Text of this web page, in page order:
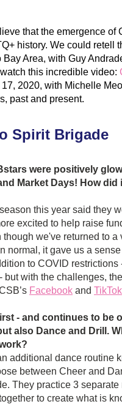
that the emergence of
history. We could retell
Area, with Guy
this incredible video:
2020, with Michelle
past and present.
Spirit Brigade
were positively
Market Days! How did
this year said they
excited to help raise
we've returned to a
normal, it gave us a
to COVID restrictions
with the challenges,
Facebook and TikTok
- and continues to be
also Dance and Drill.
additional dance routine
between Cheer and
They practice 3
to create what is